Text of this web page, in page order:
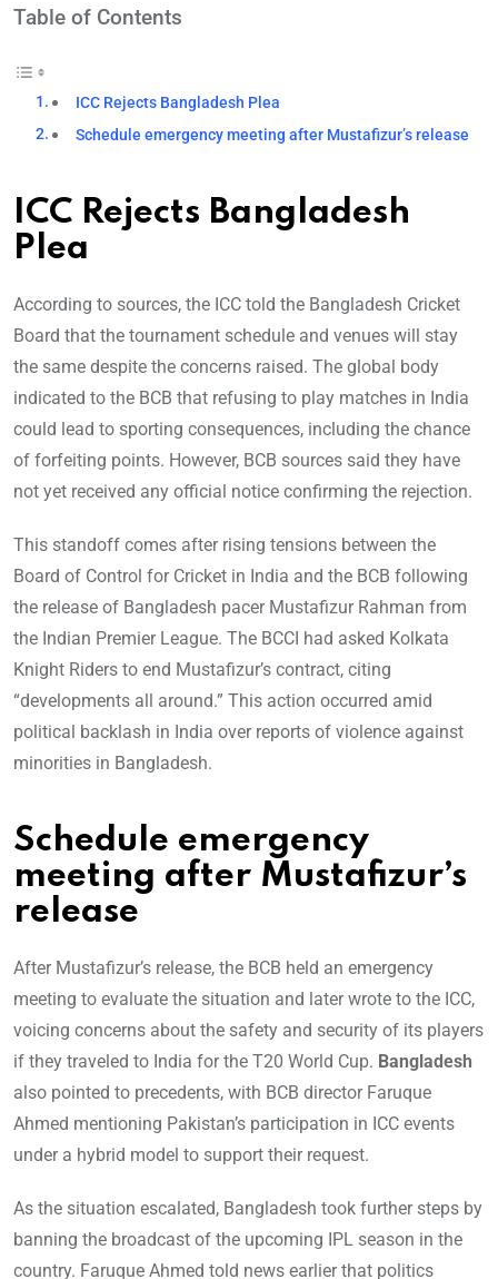
Table of Contents
ICC Rejects Bangladesh Plea
Schedule emergency meeting after Mustafizur’s release
ICC Rejects Bangladesh
Plea
According to sources, the ICC told the Bangladesh Cricket
Board that the tournament schedule and venues will stay
the same despite the concerns raised. The global body
indicated to the BCB that refusing to play matches in India
could lead to sporting consequences, including the chance
of forfeiting points. However, BCB sources said they have
not yet received any official notice confirming the rejection.
This standoff comes after rising tensions between the
Board of Control for Cricket in India and the BCB following
the release of Bangladesh pacer Mustafizur Rahman from
the Indian Premier League. The BCCI had asked Kolkata
Knight Riders to end Mustafizur’s contract, citing
“developments all around.” This action occurred amid
political backlash in India over reports of violence against
minorities in Bangladesh.
Schedule emergency
meeting after Mustafizur’s
release
After Mustafizur’s release, the BCB held an emergency
meeting to evaluate the situation and later wrote to the ICC,
voicing concerns about the safety and security of its players
if they traveled to India for the T20 World Cup. Bangladesh
also pointed to precedents, with BCB director Faruque
Ahmed mentioning Pakistan’s participation in ICC events
under a hybrid model to support their request.
As the situation escalated, Bangladesh took further steps by
banning the broadcast of the upcoming IPL season in the
country. Faruque Ahmed told news earlier that politics